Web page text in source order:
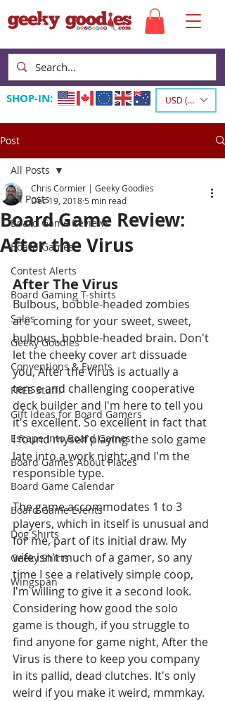
SHOP-IN: USD ($)
Post
All Posts
Board Game Reviews
Board Games
Contest Alerts
Board Gaming T-shirts
Sales
Geeky Goodies
Conventions & Events
FREE Stuff!
Gift Ideas for Board Gamers
Escape Into Board Games
Board Games About Places
Board Game Calendar
Board Game Events
Dog Shirts
Geeky Shirts
Wingspan
All Posts
Board Game Review:
After the Virus
Chris Cormier | Geeky Goodies
Dec 19, 2018 5 min read
After The Virus
Bulbous, bobble-headed zombies
are coming for your sweet, sweet,
bulbous, bobble-headed brain. Don't
let the cheeky cover art dissuade
you, After the Virus is actually a
tense and challenging cooperative
deck builder and I'm here to tell you
it's excellent. So excellent in fact that
I found myself playing the solo game
late into a work night; and I'm the
responsible type.
The game accommodates 1 to 3
players, which in itself is unusual and
for me, part of its initial draw. My
wife isn't much of a gamer, so any
time I see a relatively simple coop,
I'm willing to give it a second look.
Considering how good the solo
game is though, if you struggle to
find anyone for game night, After the
Virus is there to keep you company
in its pallid, dead clutches. It's only
weird if you make it weird, mmmkay.